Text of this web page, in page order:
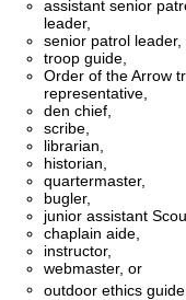
assistant senior
leader,
senior patrol leader,
troop guide,
Order of the Arrow
representative,
den chief,
scribe,
librarian,
historian,
quartermaster,
bugler,
junior assistant
chaplain aide,
instructor,
webmaster, or
outdoor ethics